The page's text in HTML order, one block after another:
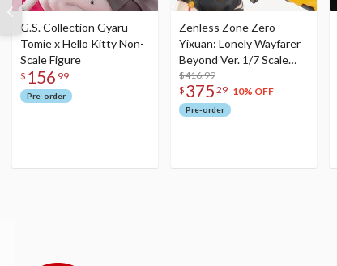
G.S. Collection Gyaru
Tomie x Hello Kitty Non-
Scale Figure
$ 156 99
Pre-order
Zenless Zone Zero
Yixuan: Lonely Wayfarer
Beyond Ver. 1/7 Scale
Figure
$416.99
$ 375 29 10% OFF
Pre-order